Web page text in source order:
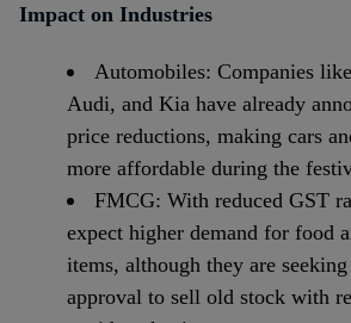
Impact on Industries
Automobiles: Companies
Audi, and Kia have already
price reductions, making cars
more affordable during the
FMCG: With reduced GST
expect higher demand for food
items, although they are
approval to sell old stock with